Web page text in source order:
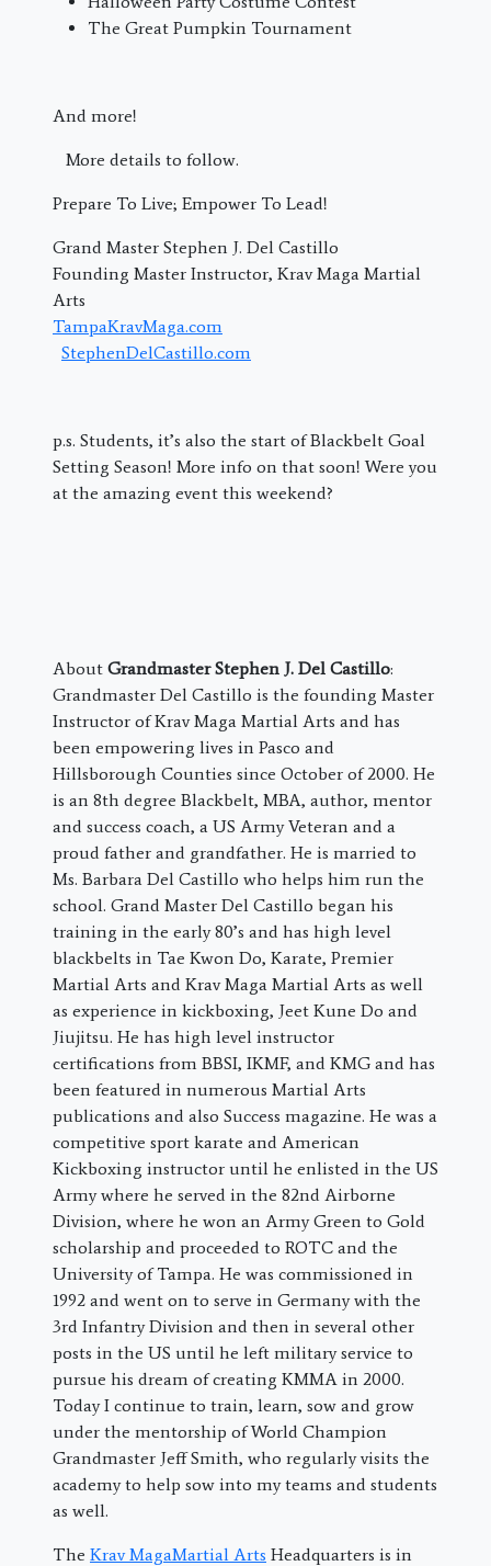
The Great Pumpkin Tournament
And more!
More details to follow.
Prepare To Live; Empower To Lead!
Grand Master Stephen J. Del Castillo
Founding Master Instructor, Krav Maga Martial
Arts
TampaKravMaga.com
StephenDelCastillo.com
p.s. Students, it’s also the start of Blackbelt Goal
Setting Season! More info on that soon! Were you
at the amazing event this weekend?
About Grandmaster Stephen J. Del Castillo:
Grandmaster Del Castillo is the founding Master
Instructor of Krav Maga Martial Arts and has
been empowering lives in Pasco and
Hillsborough Counties since October of 2000. He
is an 8th degree Blackbelt, MBA, author, mentor
and success coach, a US Army Veteran and a
proud father and grandfather. He is married to
Ms. Barbara Del Castillo who helps him run the
school. Grand Master Del Castillo began his
training in the early 80’s and has high level
blackbelts in Tae Kwon Do, Karate, Premier
Martial Arts and Krav Maga Martial Arts as well
as experience in kickboxing, Jeet Kune Do and
Jiujitsu. He has high level instructor
certifications from BBSI, IKMF, and KMG and has
been featured in numerous Martial Arts
publications and also Success magazine. He was a
competitive sport karate and American
Kickboxing instructor until he enlisted in the US
Army where he served in the 82nd Airborne
Division, where he won an Army Green to Gold
scholarship and proceeded to ROTC and the
University of Tampa. He was commissioned in
1992 and went on to serve in Germany with the
3rd Infantry Division and then in several other
posts in the US until he left military service to
pursue his dream of creating KMMA in 2000.
Today I continue to train, learn, sow and grow
under the mentorship of World Champion
Grandmaster Jeff Smith, who regularly visits the
academy to help sow into my teams and students
as well.
The Krav MagaMartial Arts Headquarters is in